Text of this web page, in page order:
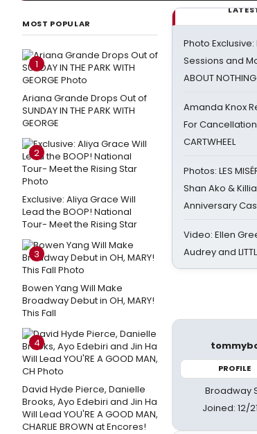
MOST POPULAR
1
Ariana Grande Drops Out of
SUNDAY IN THE PARK WITH
GEORGE
2
Exclusive: Aliya Grace Will
Lead the BOOP! National
Tour- Meet the Rising Star
3
Bowen Yang Will Make
Broadway Debut in OH, MARY!
This Fall
4
David Hyde Pierce, Danielle
Brooks, Ayo Edebiri and Jin Ha
Will Lead YOU'RE A GOOD MAN,
CHARLIE BROWN at Encores!
Photo
Sessions and
ABOUT
Amanda Knox
For
CARTWHEEL
Photos: LES
Shan Ako &
Anniversary
Video: Ellen
Audrey and
PROFILE
Broadway
Joined: 12/